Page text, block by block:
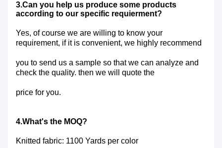
3.Can you help us produce some products
according to our specific requierment?
Yes, of course we are willing to know your
requirement, if it is convenient, we highly recommend
you to send us a sample so that we can analyze and
check the quality. then we will quote the
price for you.
4.What's the MOQ?
Knitted fabric: 1100 Yards per color